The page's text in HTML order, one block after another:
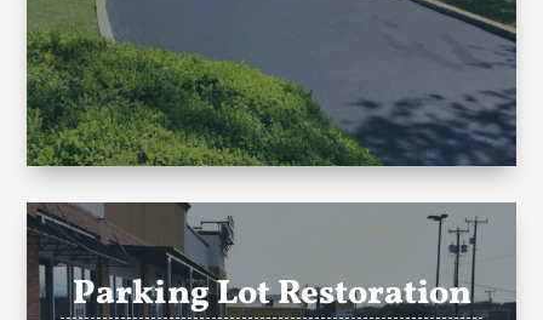
Parking Lot Restoration